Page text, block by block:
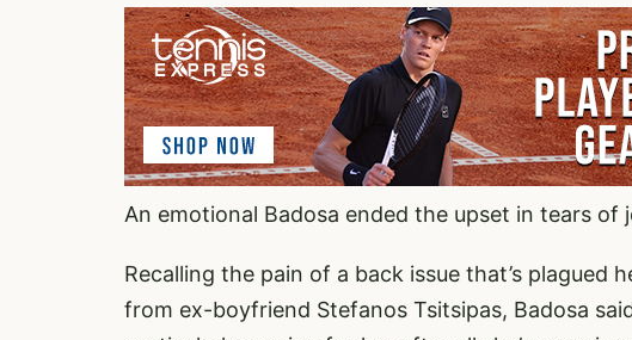
An emotional Badosa ended the upset in tears of
Recalling the pain of a back issue that’s plagued
from ex-boyfriend Stefanos Tsitsipas, Badosa